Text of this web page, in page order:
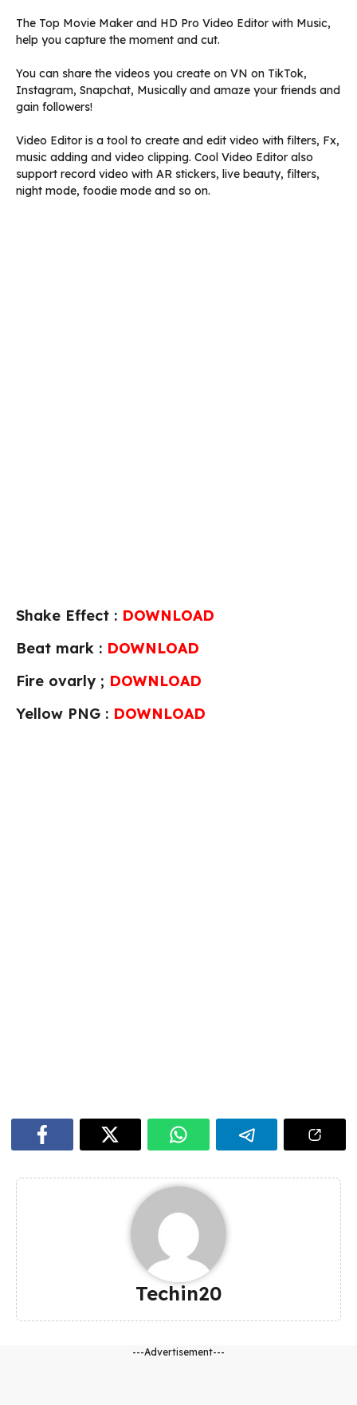
The Top Movie Maker and HD Pro Video Editor with Music,
help you capture the moment and cut.
You can share the videos you create on VN on TikTok,
Instagram, Snapchat, Musically and amaze your friends and
gain followers!
Video Editor is a tool to create and edit video with filters, Fx,
music adding and video clipping. Cool Video Editor also
support record video with AR stickers, live beauty, filters,
night mode, foodie mode and so on.
Shake Effect : DOWNLOAD
Beat mark : DOWNLOAD
Fire ovarly ; DOWNLOAD
Yellow PNG : DOWNLOAD
Techin20
---Advertisement---